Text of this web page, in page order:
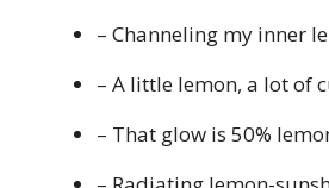
– Channeling my inner
– A little lemon, a lot of
– That glow is 50%